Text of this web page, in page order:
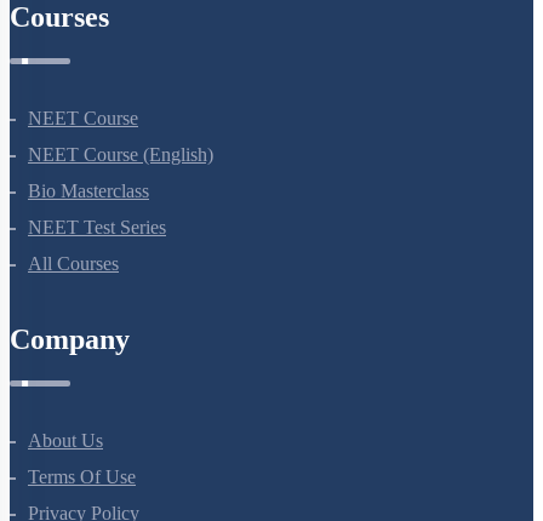
Courses
NEET Course
NEET Course (English)
Bio Masterclass
NEET Test Series
All Courses
Company
About Us
Terms Of Use
Privacy Policy